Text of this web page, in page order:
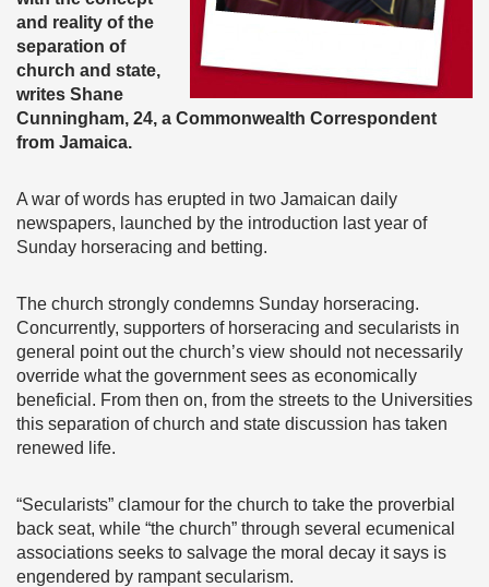
and reality of the
separation of
church and state,
writes Shane
Cunningham, 24, a Commonwealth Correspondent
from Jamaica.
A war of words has erupted in two Jamaican daily
newspapers, launched by the introduction last year of
Sunday horseracing and betting.
The church strongly ­­condemns Sunday horseracing.
Concurrently, supporters of horseracing and secularists in
general point out the church’s view should not necessarily
override what the government sees as economically
beneficial. From then on, from the streets to the Universities
this separation of church and state discussion has taken
renewed life.
“Secularists” clamour for the church to take the proverbial
back seat, while “the church” through several ecumenical
associations seeks to salvage the moral decay it says is
engendered by rampant secularism.